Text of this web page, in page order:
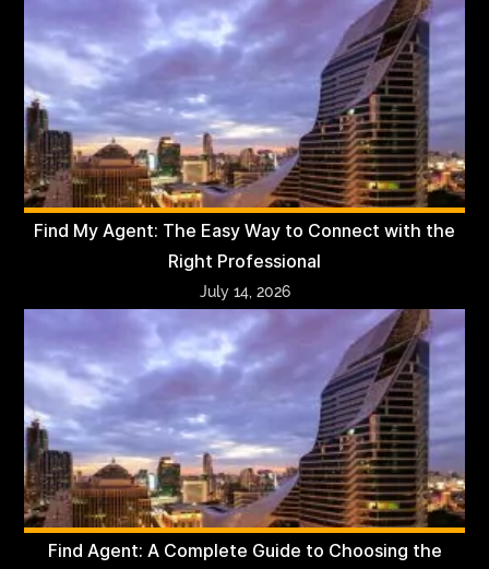
Find My Agent: The Easy Way to Connect with the
Right Professional
July 14, 2026
Find Agent: A Complete Guide to Choosing the